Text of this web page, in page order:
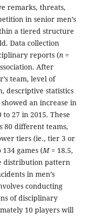
remarks, threats,
in senior men’s
a tiered structure
Data collection
reports (n =
After
team, level of
descriptive statistics
an increase in
27 in 2015. These
80 different teams,
tiers (ie., tier 3 or
games (M = 18.5,
distribution pattern
in men’s
conducting
of disciplinary
10 players will